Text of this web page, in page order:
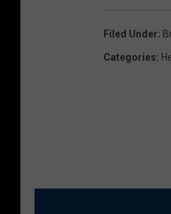
Filed Under:
Categories: